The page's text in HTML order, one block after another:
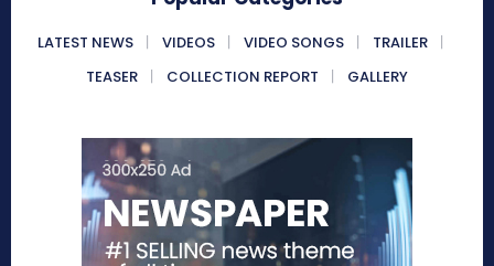
LATEST NEWS VIDEOS VIDEO SONGS
TRAILER
TEASER
COLLECTION REPORT GALLERY